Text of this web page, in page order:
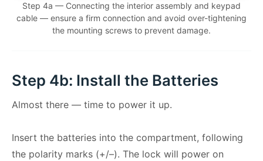
Step 4a — Connecting the interior assembly and keypad
cable — ensure a firm connection and avoid over-tightening
the mounting screws to prevent damage.
Step 4b: Install the Batteries
Almost there — time to power it up.
Insert the batteries into the compartment, following
the polarity marks (+/–). The lock will power on